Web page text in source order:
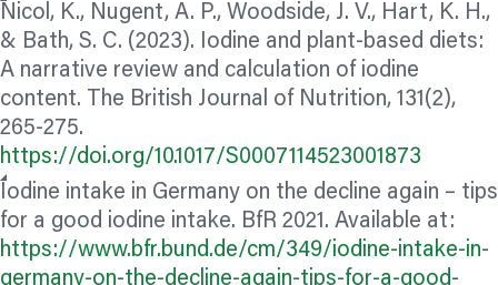
Nicol, K., Nugent, A. P., Woodside, J. V., Hart, K. H.,
& Bath, S. C. (2023). Iodine and plant-based diets:
A narrative review and calculation of iodine
content. The British Journal of Nutrition, 131(2),
265-275.
https://doi.org/10.1017/S0007114523001873
Iodine intake in Germany on the decline again – tips
for a good iodine intake. BfR 2021. Available at:
https://www.bfr.bund.de/cm/349/iodine-intake-in-
germany-on-the-decline-again-tips-for-a-good-